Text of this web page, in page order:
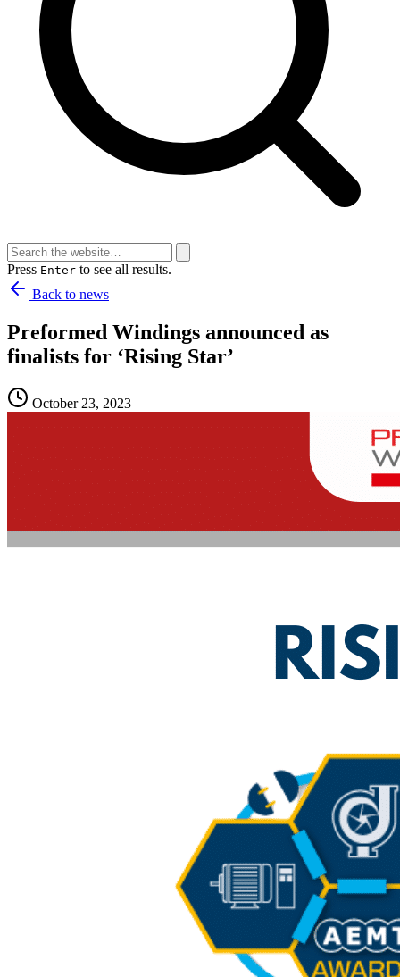
Press Enter to see all results.
Back to news
Preformed Windings announced as
finalists for ‘Rising Star’
October 23, 2023